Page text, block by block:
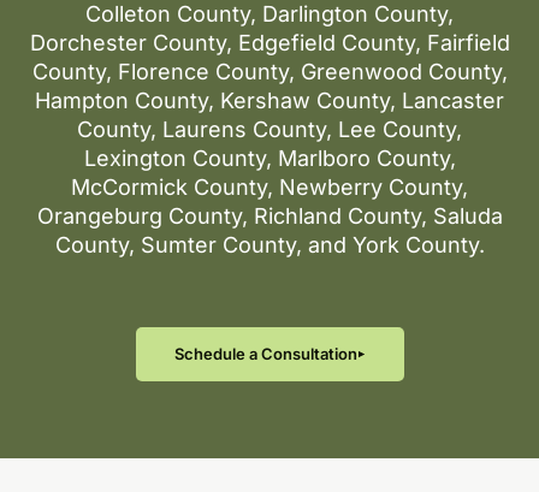
Colleton County, Darlington County,
Dorchester County, Edgefield County, Fairfield
County, Florence County, Greenwood County,
Hampton County, Kershaw County, Lancaster
County, Laurens County, Lee County,
Lexington County, Marlboro County,
McCormick County, Newberry County,
Orangeburg County, Richland County, Saluda
County, Sumter County, and York County.
Schedule a Consultation